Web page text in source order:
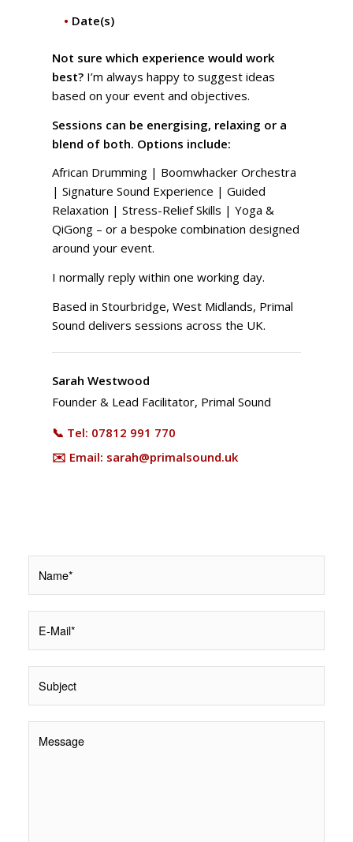
• Date(s)
Not sure which experience would work
best?I’m always happy to suggest ideas
based on your event and objectives.
Sessions can be energising, relaxing or a
blend of both. Options include:
African Drumming | Boomwhacker Orchestra
| Signature Sound Experience | Guided
Relaxation | Stress-Relief Skills | Yoga &
QiGong – or a bespoke combination designed
around your event.
I normally reply within one working day.
Based in Stourbridge, West Midlands, Primal
Sound delivers sessions across the UK.
Sarah Westwood
Founder & Lead Facilitator, Primal Sound
📞 Tel: 07812 991 770
✉️ Email: sarah@primalsound.uk